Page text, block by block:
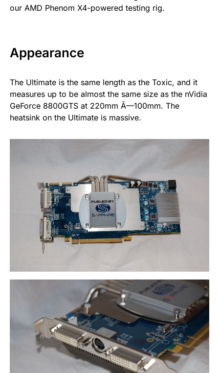
our AMD Phenom X4-powered testing rig.
Appearance
The Ultimate is the same length as the Toxic, and it
measures up to be almost the same size as the nVidia
GeForce 8800GTS at 220mm Ã—100mm. The
heatsink on the Ultimate is massive.